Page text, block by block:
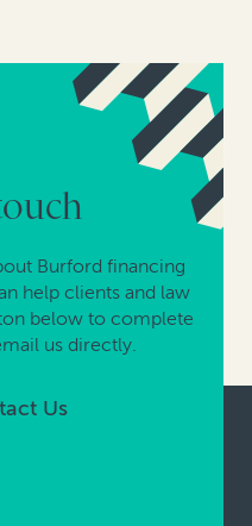
Burford financing
help clients and law
below to complete
us directly.
Us